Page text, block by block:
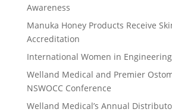
Awareness
Manuka Honey Products Receive
Accreditation
International Women in
Welland Medical and Premier
NSWOCC Conference
Welland Medical’s Annual